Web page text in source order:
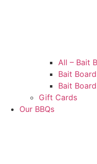
All – Bait
Bait
Bait
Gift Cards
Our BBQs